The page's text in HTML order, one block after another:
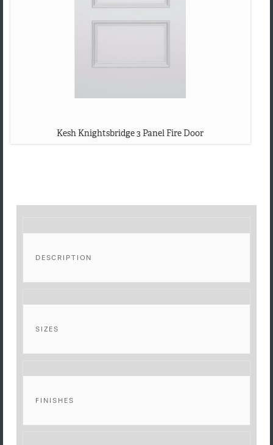
Kesh Knightsbridge 3 Panel Fire Door
DESCRIPTION
SIZES
FINISHES